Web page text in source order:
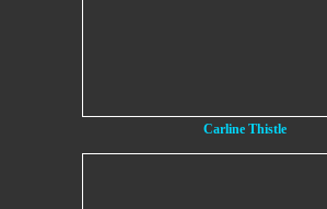
Carline Thistle